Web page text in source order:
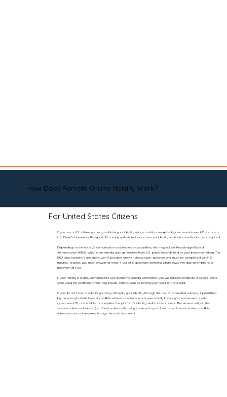
How Does Remote Online Notary Work?
For United States Citizens
If you are a U.S. citizen, you may validate your identity using a valid, non-expired, government-issued ID such as a
U.S. Driver’s License or Passport. To comply with state laws, a second identity verification method is also required.
Depending on the notary’s authorization and technical capabilities, this may include Knowledge-Based
Authentication (KBA), which is an identity quiz generated from U.S. public records tied to your personal history. The
KBA quiz contains 5 questions with 5 possible answer choices per question and must be completed within 2
minutes. To pass, you must answer at least 4 out of 5 questions correctly. State laws limit quiz attempts to a
maximum of two.
If your notary is legally authorized to use biometric identity verification, you will instead complete a secure selfie
scan using the platform, which may include actions such as turning your head left and right.
If you do not have a valid ID, you may still verify your identity through the use of a credible witness, if permitted
by the notary’s state laws. A credible witness is someone who personally knows you, possesses a valid
government ID, and is able to complete the platform’s identity verification process. The witness will join the
session online and swear (or affirm) under oath that you are who you claim to be. In most states, credible
witnesses are not required to sign the main document.